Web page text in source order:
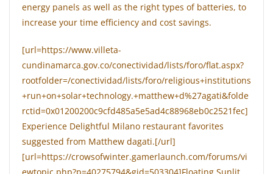
energy panels as well as the right types of batteries, to
increase your time efficiency and cost savings.
[url=https://www.villeta-
cundinamarca.gov.co/conectividad/lists/foro/flat.aspx?
rootfolder=/conectividad/lists/foro/religious+institutions
+run+on+solar+technology.+matthew+d%27agati&folde
rctid=0x01200200c9cfd485a5e5ad4c88968eb0c2521fec]
Experience Delightful Milano restaurant favorites
suggested from Matthew dagati.[/url]
[url=https://crowsofwinter.gamerlaunch.com/forums/vi
ewtopic.php?p=40275794&gid=503304]Floating Sunlit